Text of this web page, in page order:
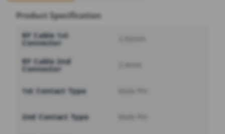
Product Specification
RF Cable 1st
Connector
RF Cable 2nd
Connector
1st Contact Type
2nd Contact Type